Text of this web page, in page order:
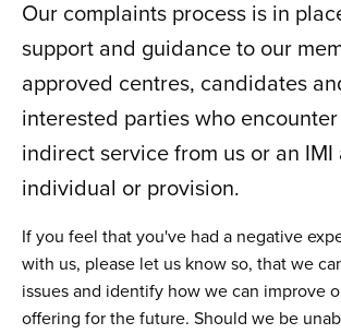
Our complaints process is in
support and guidance to our
approved centres, candidates
interested parties who
indirect service from us or an IMI
individual or provision.
If you feel that you've had a negative
with us, please let us know so, that we
issues and identify how we can improve
offering for the future. Should we be